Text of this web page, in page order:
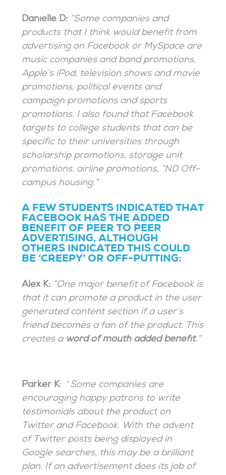
Danielle D: “Some companies and
products that I think would benefit from
advertising on Facebook or MySpace are
music companies and band promotions,
Apple’s iPod, television shows and movie
promotions, political events and
campaign promotions and sports
promotions. I also found that Facebook
targets to college students thatcan be
specific to their universitiesthrough
scholarship promotions, storage unit
promotions, airline promotions, “ND Off-
campus housing.”
A FEW STUDENTS INDICATED THAT
FACEBOOK HAS THE ADDED
BENEFIT OF PEER TO PEER
ADVERTISING, ALTHOUGH
OTHERS INDICATED THIS COULD
BE ‘CREEPY’ OR OFF-PUTTING:
Alex K: “One major benefit of Facebook is
that it can promote a product in the user
generated content section if a user’s
friend becomes a fan of the product. This
creates a word of mouth added benefit.”
Parker K: “Some companies are
encouraging happy patrons to write
testimonials about the product on
Twitter and Facebook. With the advent
of Twitter posts being displayed in
Google searches, this may be a brilliant
plan. If an advertisement does its job of